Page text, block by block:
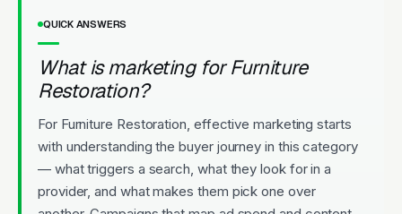
QUICK ANSWERS
What is marketing for Furniture
Restoration?
For Furniture Restoration, effective marketing starts
with understanding the buyer journey in this category
— what triggers a search, what they look for in a
provider, and what makes them pick one over